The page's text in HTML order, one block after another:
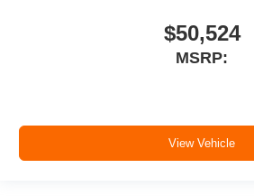
$50,524
MSRP:
View Vehicle